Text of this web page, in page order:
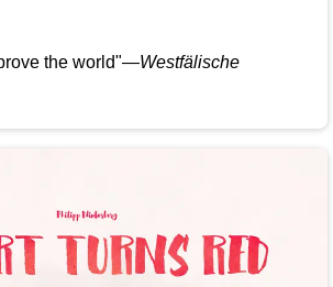
the world"—Westfälische